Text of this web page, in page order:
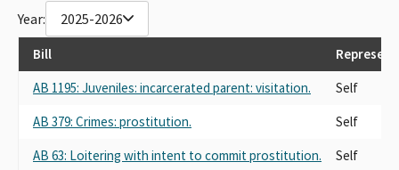
Year: 2025-2026
Bill
AB 1195: Juveniles: incarcerated parent: visitation.
Self
AB 379: Crimes: prostitution.
Self
AB 63: Loitering with intent to commit prostitution.
Self